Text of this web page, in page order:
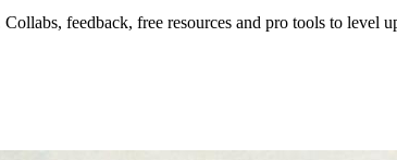
feedback, free resources and pro tools to level